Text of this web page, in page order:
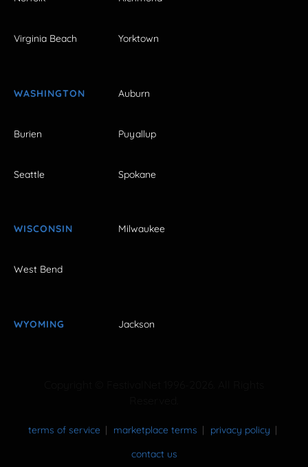
Virginia Beach Yorktown
WASHINGTON Auburn
Burien Puyallup
Seattle Spokane
WISCONSIN Milwaukee
West Bend
WYOMING Jackson
terms of service marketplace terms
privacy policy
contact us